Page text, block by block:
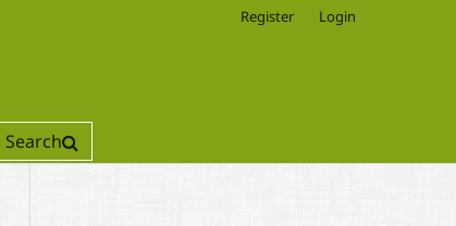
Search
Register Login